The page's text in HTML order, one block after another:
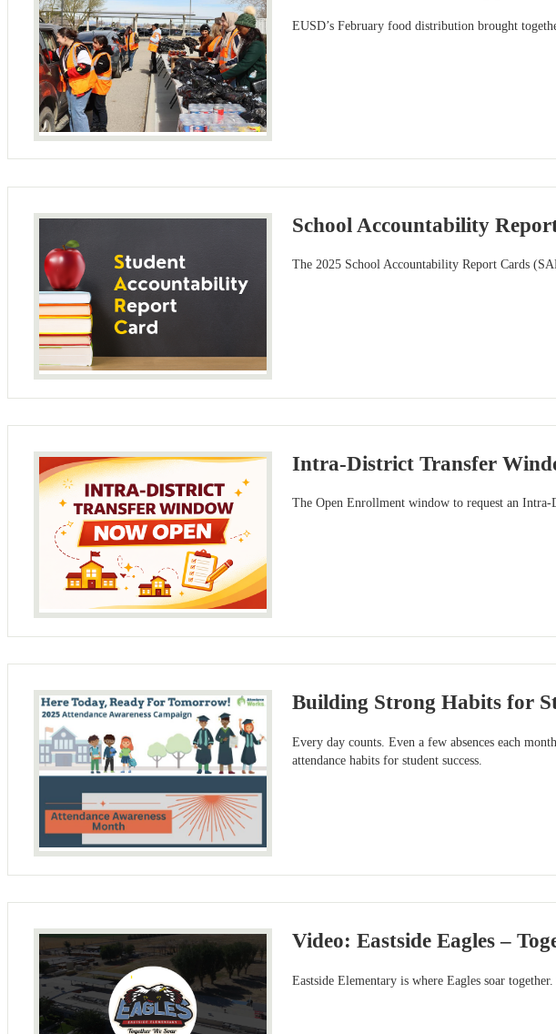
EUSD’s February food distribution brought
School Accountability
The 2025 School Accountability Report Cards
Intra-District Transfer
The Open Enrollment window to request an
Building Strong Habits for
Every day counts. Even a few absences each
attendance habits for student success.
Video: Eastside Eagles –
Eastside Elementary is where Eagles soar